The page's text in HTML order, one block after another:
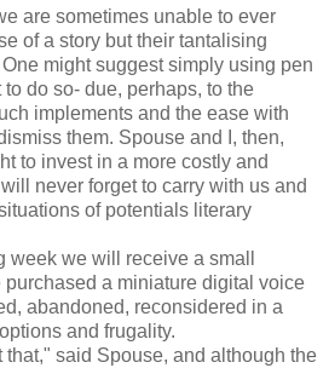
are sometimes unable to ever
of a story but their tantalising
might suggest simply using pen
do so- due, perhaps, to the
implements and the ease with
them. Spouse and I, then,
to invest in a more costly and
never forget to carry with us and
of potentials literary
week we will receive a small
a miniature digital voice
abandoned, reconsidered in a
and frugality.
said Spouse, and although the